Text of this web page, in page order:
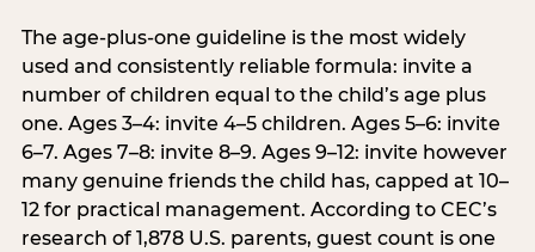
The age-plus-one guideline is the most widely
used and consistently reliable formula: invite a
number of children equal to the child’s age plus
one. Ages 3–4: invite 4–5 children. Ages 5–6: invite
6–7. Ages 7–8: invite 8–9. Ages 9–12: invite however
many genuine friends the child has, capped at 10–
12 for practical management. According to CEC’s
research of 1,878 U.S. parents, guest count is one